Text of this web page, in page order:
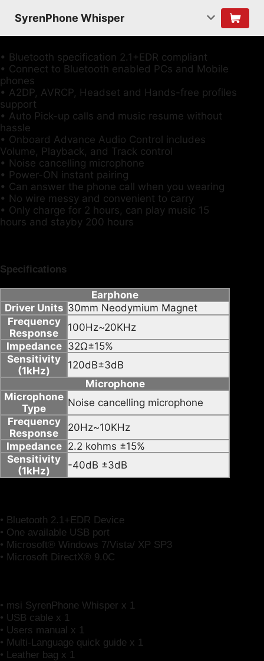
SyrenPhone Whisper
• Bluetooth specification 2.1+EDR compliant
• Connect to Bluetooth enabled PCs and Mobile
phones
• A2DP, AVRCP, Headset and Hands-free profiles
support
• Auto Pick-up calls and music resume without
hassle
• Onboard Advance Audio Control includes
Volume, Playback, and Track control
• Noise cancelling microphone
• Power-ON instant pairing
• Can answer the phone call when you wearing
• No wire messy and convenient to carry
• Only charge for 2 hours, can play music 15
hours and stayby 200 hours
Specifications
Earphone
Driver Units 30mm Neodymium Magnet
Frequency
Response
100Hz~20KHz
Impedance 32Ω±15%
Sensitivity
(1kHz)
120dB±3dB
Microphone
Microphone
Type
Noise cancelling microphone
Frequency
Response
20Hz~10KHz
Impedance 2.2 kohms ±15%
Sensitivity
(1kHz)
-40dB ±3dB
• Bluetooth 2.1+EDR Device
• One available USB port
• Microsoft® Windows 7/Vista/ XP SP3
• Microsoft DirectX® 9.0C
• msi SyrenPhone Whisper x 1
• USB cable x 1
• Users manual x 1
• Multi-Language quick guide x 1
• Leather bag x 1